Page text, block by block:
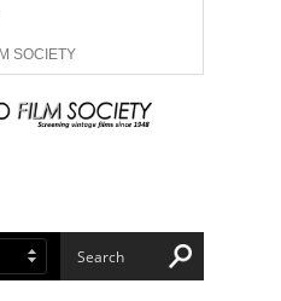
SOCIETY